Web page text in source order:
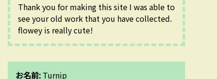
Thank you for making this site I was able to
see your old work that you have collected.
flowey is really cute!
お名前: Turnip